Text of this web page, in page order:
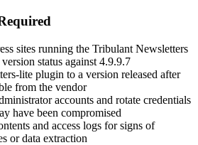
sites running the Tribulant Newsletters
status against 4.9.9.7
lite plugin to a version released after
from the vendor
accounts and rotate credentials
have been compromised
and access logs for signs of
or data extraction